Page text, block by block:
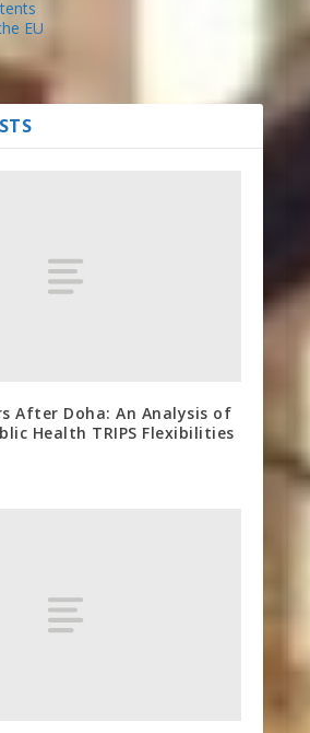
EU
After Doha: An Analysis of
Health TRIPS Flexibilities